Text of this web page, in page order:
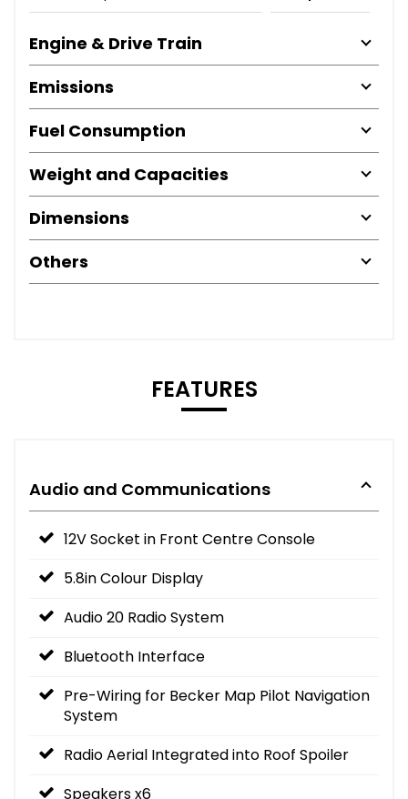
Engine & Drive Train
Emissions
Fuel Consumption
Weight and Capacities
Dimensions
Others
FEATURES
Audio and Communications
12V Socket in Front Centre Console
5.8in Colour Display
Audio 20 Radio System
Bluetooth Interface
Pre-Wiring for Becker Map Pilot Navigation
System
Radio Aerial Integrated into Roof Spoiler
Speakers x6